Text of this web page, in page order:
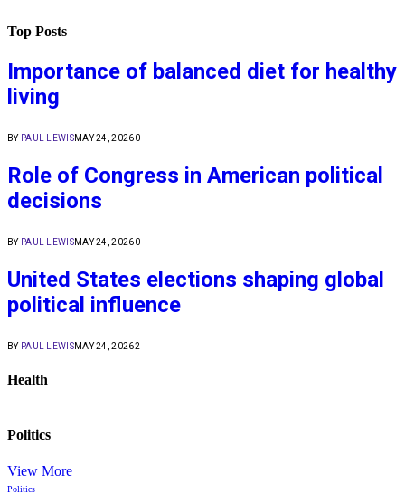
Top Posts
Importance of balanced diet for healthy
living
BY PAUL LEWISMAY 24, 20260
Role of Congress in American political
decisions
BY PAUL LEWISMAY 24, 20260
United States elections shaping global
political influence
BY PAUL LEWISMAY 24, 20262
Health
Politics
View More
Politics